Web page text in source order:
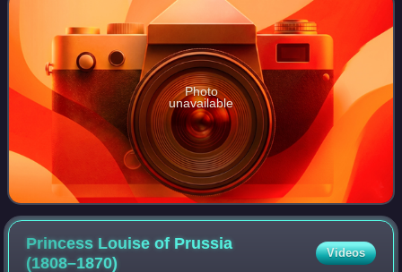
Photo
unavailable
Princess Louise of Prussia
(1808–1870)
Videos